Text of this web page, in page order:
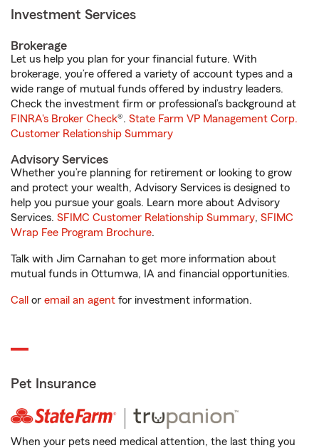
Investment Services
Brokerage
Let us help you plan for your financial future. With
brokerage, you’re offered a variety of account types and a
wide range of mutual funds offered by industry leaders.
Check the investment firm or professional’s background at
FINRA's Broker Check®. State Farm VP Management Corp.
Customer Relationship Summary
Advisory Services
Whether you’re planning for retirement or looking to grow
and protect your wealth, Advisory Services is designed to
help you pursue your goals. Learn more about Advisory
Services. SFIMC Customer Relationship Summary, SFIMC
Wrap Fee Program Brochure.
Talk with Jim Carnahan to get more information about
mutual funds in Ottumwa, IA and financial opportunities.
Call or email an agent for investment information.
Pet Insurance
When your pets need medical attention, the last thing you